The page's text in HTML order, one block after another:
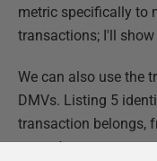
metric specifically to
transactions; I'll
We can also use the
DMVs. Listing 5
transaction belongs,